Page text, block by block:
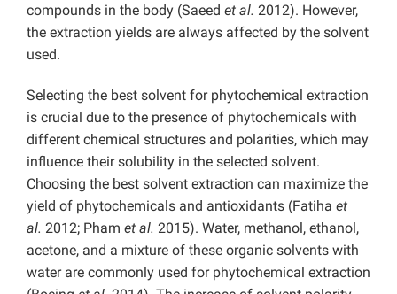
compounds in the body (Saeed et al. 2012). However,
the extraction yields are always affected by the solvent
used.
Selecting the best solvent for phytochemical extraction
is crucial due to the presence of phytochemicals with
different chemical structures and polarities, which may
influence their solubility in the selected solvent.
Choosing the best solvent extraction can maximize the
yield of phytochemicals and antioxidants (Fatiha et
al. 2012; Pham et al. 2015). Water, methanol, ethanol,
acetone, and a mixture of these organic solvents with
water are commonly used for phytochemical extraction